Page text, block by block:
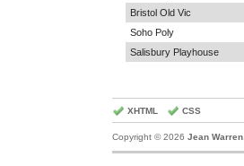
Bristol Old Vic
Soho Poly
Salisbury Playhouse
XHTML CSS
Copyright © 2026 Jean Warren